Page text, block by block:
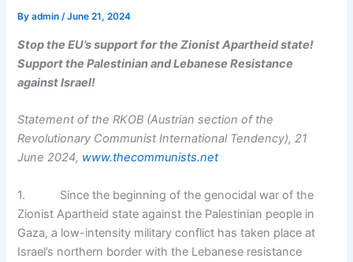
Byadmin/June 21, 2024
Stop the EU’s support for the Zionist Apartheid state!
Support the Palestinian and Lebanese Resistance
against Israel!
Statement of the RKOB (Austrian section of the
Revolutionary Communist International Tendency), 21
June 2024, www.thecommunists.net
1. Since the beginning of the genocidal war of the
Zionist Apartheid state against the Palestinian people in
Gaza, a low-intensity military conflict has taken place at
Israel’s northern border with the Lebanese resistance